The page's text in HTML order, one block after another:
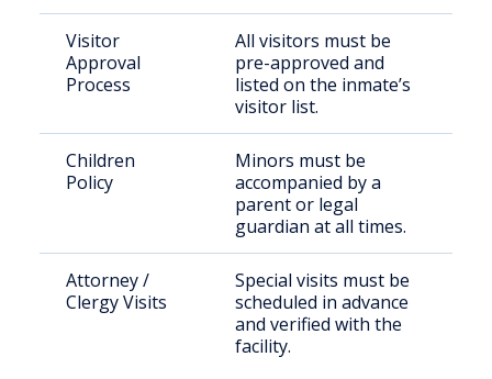
Visitor
Approval
Process
All visitors must be
pre-approved and
listed on the inmate’s
visitor list.
Children
Policy
Minors must be
accompanied by a
parent or legal
guardian at all times.
Attorney /
Clergy Visits
Special visits must be
scheduled in advance
and verified with the
facility.